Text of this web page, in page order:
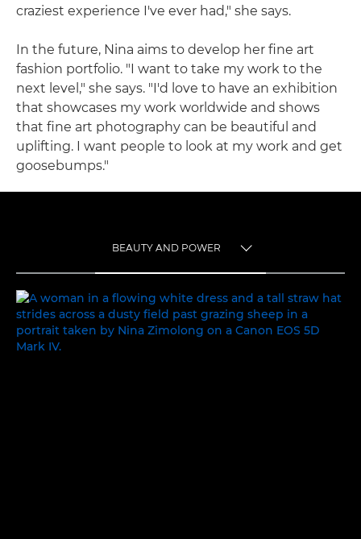
craziest experience I've ever had," she says.
In the future, Nina aims to develop her fine art
fashion portfolio. "I want to take my work to the
next level," she says. "I'd love to have an exhibition
that showcases my work worldwide and shows
that fine art photography can be beautiful and
uplifting. I want people to look at my work and get
goosebumps."
BEAUTY AND POWER
BEAUTY AND POWER